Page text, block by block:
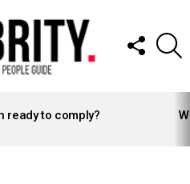
FOLLOW
US
ready to comply?